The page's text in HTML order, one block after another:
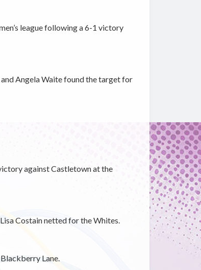
league following a 6-1 victory
Angela Waite found the target for
against Castletown at the
Costain netted for the Whites.
Lane.